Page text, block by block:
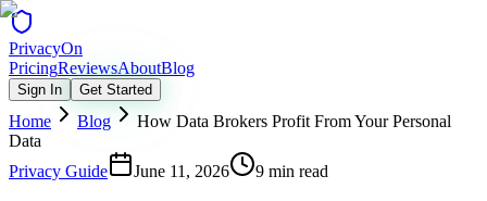
PrivacyOn
PricingReviewsAboutBlog
Sign In Get Started
Home Blog
How Data Brokers Profit From Your Personal
Data
Privacy Guide
June 11, 2026 9 min read